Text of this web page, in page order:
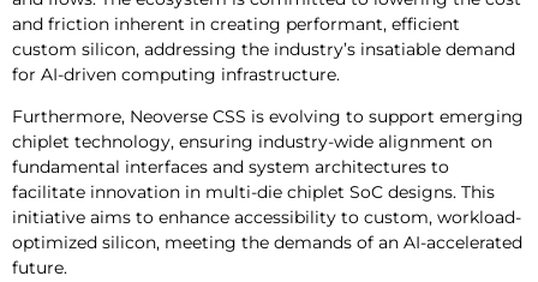
and friction inherent in creating performant, efficient
custom silicon, addressing the industry’s insatiable demand
for AI-driven computing infrastructure.
Furthermore, Neoverse CSS is evolving to support emerging
chiplet technology, ensuring industry-wide alignment on
fundamental interfaces and system architectures to
facilitate innovation in multi-die chiplet SoC designs. This
initiative aims to enhance accessibility to custom, workload-
optimized silicon, meeting the demands of an AI-accelerated
future.